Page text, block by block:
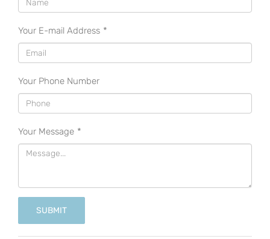
Your E-mail Address *
Your Phone Number
Your Message *
SUBMIT